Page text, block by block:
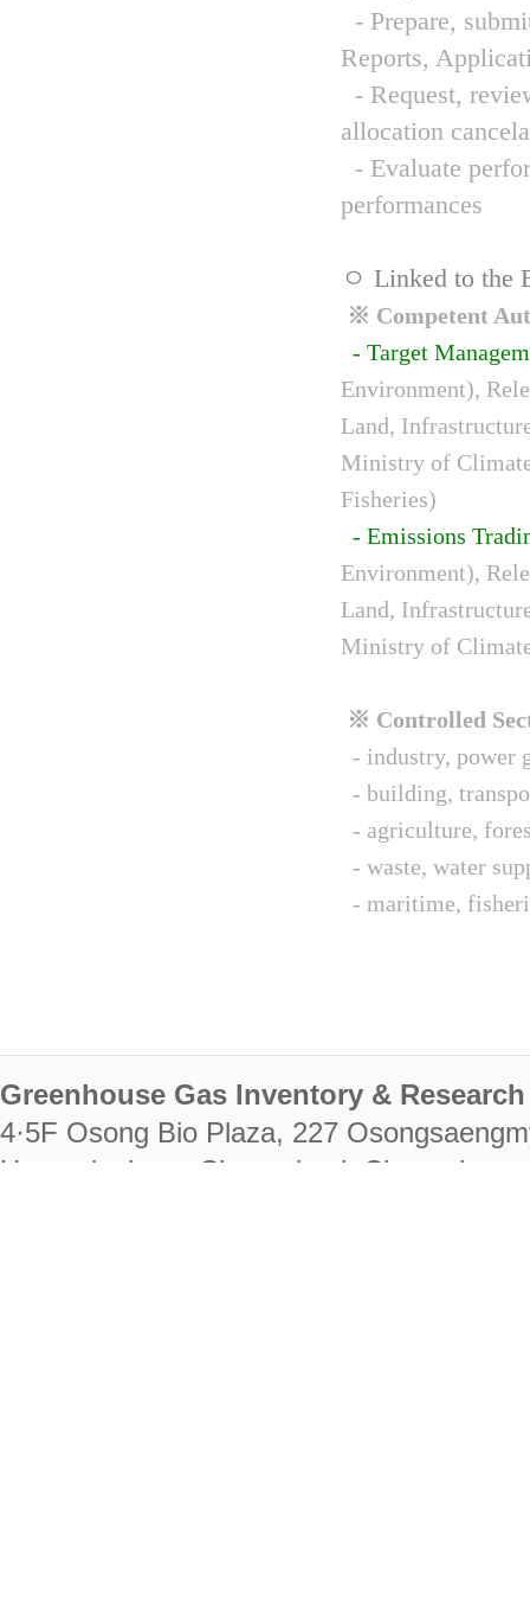
- Prepare,
Reports,
- Request,
allocation
- Evaluate
performances
ㅇ Linked to the
※ Competent
- Target
Environment),
Land,
Ministry of
Fisheries)
- Emissions
Environment),
Land,
Ministry of
※ Controlled
- industry, power
- building,
- agriculture,
- waste, water
- maritime,
Greenhouse Gas Inventory &
4·5F Osong Bio Plaza, 227
Heungdeok-gu, Cheongju-si,